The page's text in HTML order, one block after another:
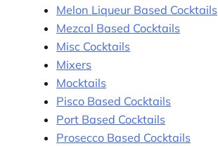
Melon Liqueur Based Cocktails
Mezcal Based Cocktails
Misc Cocktails
Mixers
Mocktails
Pisco Based Cocktails
Port Based Cocktails
Prosecco Based Cocktails